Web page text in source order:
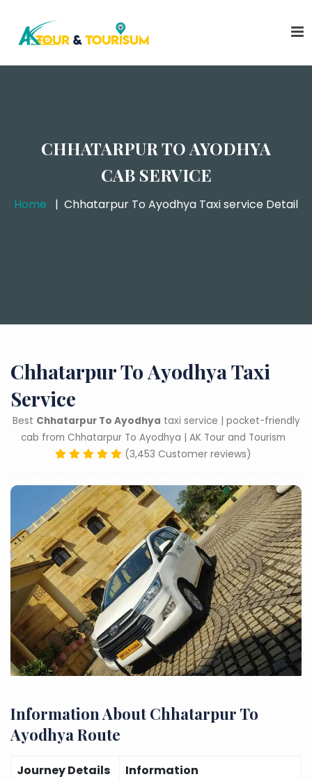
CHHATARPUR TO AYODHYA
CAB SERVICE
Home Chhatarpur To Ayodhya Taxi service Detail
Chhatarpur To Ayodhya Taxi
Service
Best Chhatarpur To Ayodhya taxi service | pocket-friendly
cab from Chhatarpur To Ayodhya | AK Tour and Tourism
(3,453 Customer reviews)
Information About Chhatarpur To
Ayodhya Route
Journey Details
Information